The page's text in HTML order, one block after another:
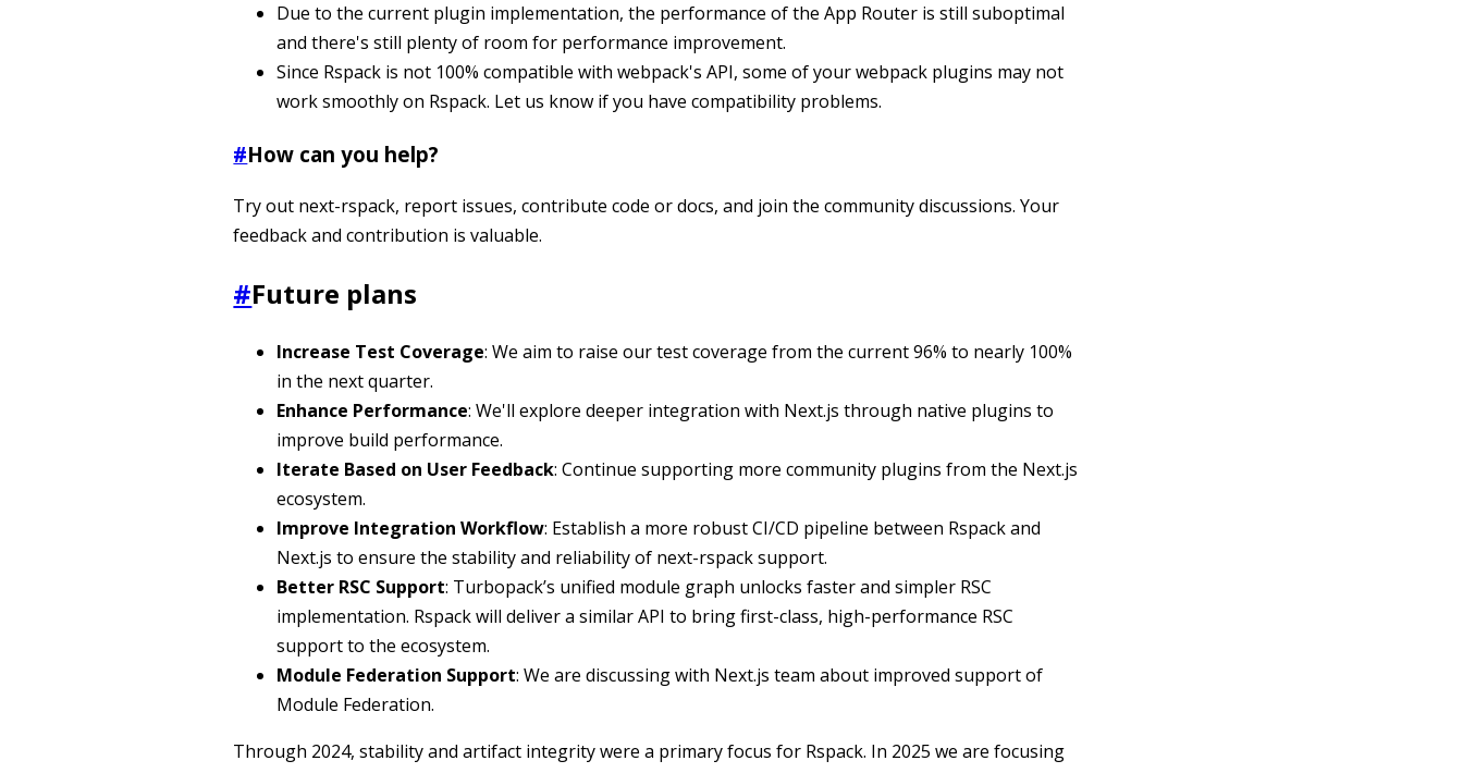
Due to the current plugin implementation, the performance of the App Router is still suboptimal
and there's still plenty of room for performance improvement.
Since Rspack is not 100% compatible with webpack's API, some of your webpack plugins may not
work smoothly on Rspack. Let us know if you have compatibility problems.
#How can you help?
Try out next-rspack, report issues, contribute code or docs, and join the community discussions. Your
feedback and contribution is valuable.
#Future plans
Increase Test Coverage: We aim to raise our test coverage from the current 96% to nearly 100%
in the next quarter.
Enhance Performance: We'll explore deeper integration with Next.js through native plugins to
improve build performance.
Iterate Based on User Feedback: Continue supporting more community plugins from the Next.js
ecosystem.
Improve Integration Workflow: Establish a more robust CI/CD pipeline between Rspack and
Next.js to ensure the stability and reliability of next-rspack support.
Better RSC Support: Turbopack’s unified module graph unlocks faster and simpler RSC
implementation. Rspack will deliver a similar API to bring first-class, high-performance RSC
support to the ecosystem.
Module Federation Support: We are discussing with Next.js team about improved support of
Module Federation.
Through 2024, stability and artifact integrity were a primary focus for Rspack. In 2025 we are focusing